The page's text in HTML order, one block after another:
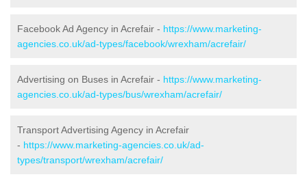
Facebook Ad Agency in Acrefair - https://www.marketing-
agencies.co.uk/ad-types/facebook/wrexham/acrefair/
Advertising on Buses in Acrefair - https://www.marketing-
agencies.co.uk/ad-types/bus/wrexham/acrefair/
Transport Advertising Agency in Acrefair
- https://www.marketing-agencies.co.uk/ad-
types/transport/wrexham/acrefair/